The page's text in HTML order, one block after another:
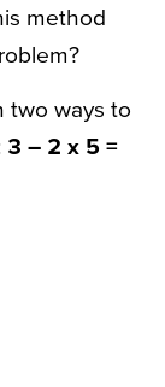
method
two ways to
3 – 2 x 5 =